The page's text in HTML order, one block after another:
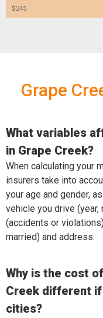
$245
Grape
What variables
in Grape Creek?
When calculating your
insurers take into
your age and gender,
vehicle you drive
(accidents or
married) and address.
Why is the cost
Creek different if
cities?